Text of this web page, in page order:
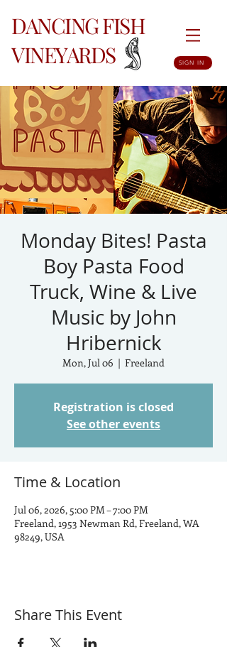
DANCING FISH
VINEYARDS
SIGN IN
Monday Bites! Pasta
Boy Pasta Food
Truck, Wine & Live
Music by John
Hribernick
Mon, Jul 06
  |
Freeland
Registration is closed
See other events
Time & Location
Jul 06, 2026, 5:00 PM – 7:00 PM
Freeland, 1953 Newman Rd, Freeland, WA
98249, USA
Share This Event